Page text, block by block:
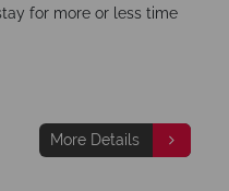
for more or less time
More Details